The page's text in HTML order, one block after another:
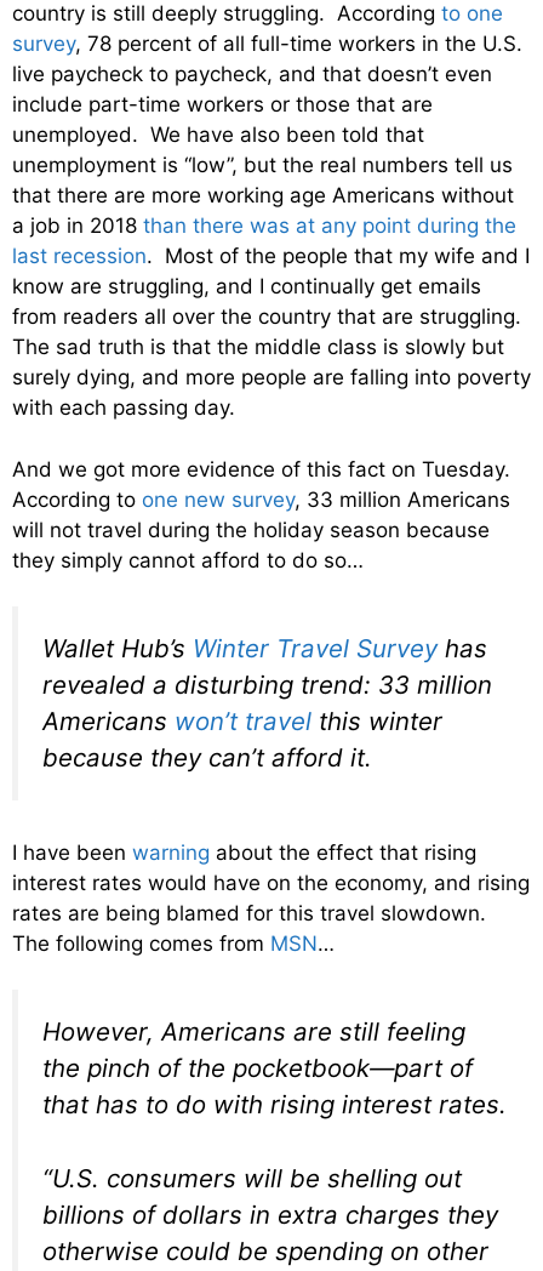
country is still deeply struggling. According to one
survey, 78 percent of all full-time workers in the U.S.
live paycheck to paycheck, and that doesn’t even
include part-time workers or those that are
unemployed. We have also been told that
unemployment is “low”, but the real numbers tell us
that there are more working age Americans without
a job in 2018 than there was at any point during the
last recession. Most of the people that my wife and I
know are struggling, and I continually get emails
from readers all over the country that are struggling.
The sad truth is that the middle class is slowly but
surely dying, and more people are falling into poverty
with each passing day.
And we got more evidence of this fact on Tuesday.
According to one new survey, 33 million Americans
will not travel during the holiday season because
they simply cannot afford to do so…
Wallet Hub’s Winter Travel Surveyhas
revealed a disturbing trend: 33 million
Americans won’t travel this winter
because they can’t afford it.
I have been warning about the effect that rising
interest rates would have on the economy, and rising
rates are being blamed for this travel slowdown.
The following comes from MSN…
However, Americans are still feeling
the pinch of the pocketbook—part of
that has to do with rising interest rates.
“U.S. consumers will be shelling out
billions of dollars in extra charges they
otherwise could be spending on other